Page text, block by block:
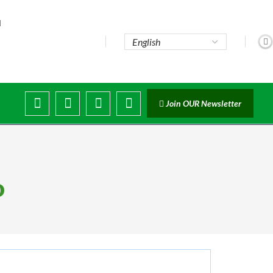
Join OUR Newsletter